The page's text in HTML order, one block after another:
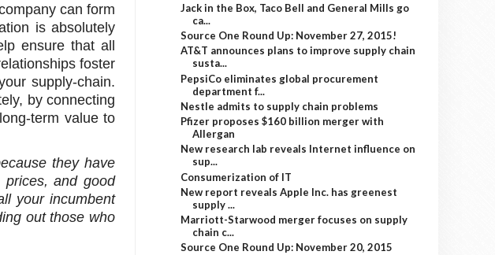
can form
is absolutely
ensure that all
foster
supply-chain.
by connecting
term value to
they have
prices, and good
your incumbent
out those who
Jack in the Box, Taco Bell and General Mills go
ca...
Source One Round Up: November 27, 2015!
AT&T announces plans to improve supply chain
susta...
PepsiCo eliminates global procurement
department f...
Nestle admits to supply chain problems
Pfizer proposes $160 billion merger with
Allergan
New research lab reveals Internet influence on
sup...
Consumerization of IT
New report reveals Apple Inc. has greenest
supply ...
Marriott-Starwood merger focuses on supply
chain c...
Source One Round Up: November 20, 2015